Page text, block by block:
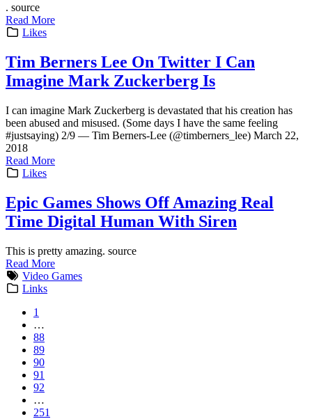
. source
Read More
Likes
Tim Berners Lee On Twitter I Can
Imagine Mark Zuckerberg Is
I can imagine Mark Zuckerberg is devastated that his creation has
been abused and misused. (Some days I have the same feeling
#justsaying) 2/9 — Tim Berners-Lee (@timberners_lee) March 22,
2018
Read More
Likes
Epic Games Shows Off Amazing Real
Time Digital Human With Siren
This is pretty amazing. source
Read More
Video Games
Links
1
…
88
89
90
91
92
…
251